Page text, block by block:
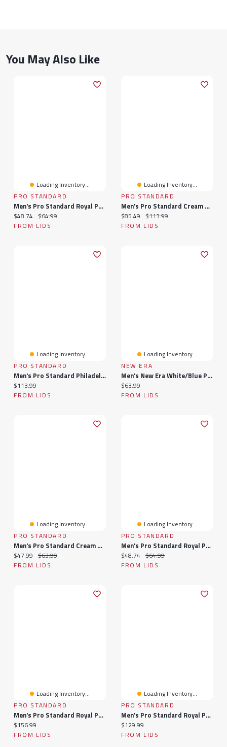
You May Also Like
Loading Inventory...
PRO STANDARD
Men's Pro Standard Royal Philadelphia 76ers Heritage Leather Patch Snapback Hat
Current price:
$48.74 Original price:
$64.99
FROM LIDS
Loading Inventory...
PRO STANDARD
Men's Pro Standard Cream Philadelphia 76ers Triple Tonal Woven Shorts
Current price:
$85.49 Original price:
$113.99
FROM LIDS
Loading Inventory...
PRO STANDARD
Men's Pro Standard Philadelphia 76ers Cityscape Shorts
Current price:
$113.99
FROM LIDS
Loading Inventory...
NEW ERA
Men's New Era White/Blue Philadelphia 76ers 2025 NBA Tip Off Split Panel 9FIFTY Snapback Hat
Current price:
$63.99
FROM LIDS
Loading Inventory...
PRO STANDARD
Men's Pro Standard Cream Philadelphia Flyers French Terry Snapback Hat
Current price:
$47.99 Original price:
$63.99
FROM LIDS
Loading Inventory...
PRO STANDARD
Men's Pro Standard Royal Philadelphia 76ers Classic Chenille - T-Shirt
Current price:
$48.74 Original price:
$64.99
FROM LIDS
Loading Inventory...
PRO STANDARD
Men's Pro Standard Royal Philadelphia 76ers Split Logo Pullover Hoodie
Current price:
$156.99
FROM LIDS
Loading Inventory...
PRO STANDARD
Men's Pro Standard Royal Philadelphia 76ers Classic Chenille - Pullover Hoodie
Current price:
$129.99
FROM LIDS